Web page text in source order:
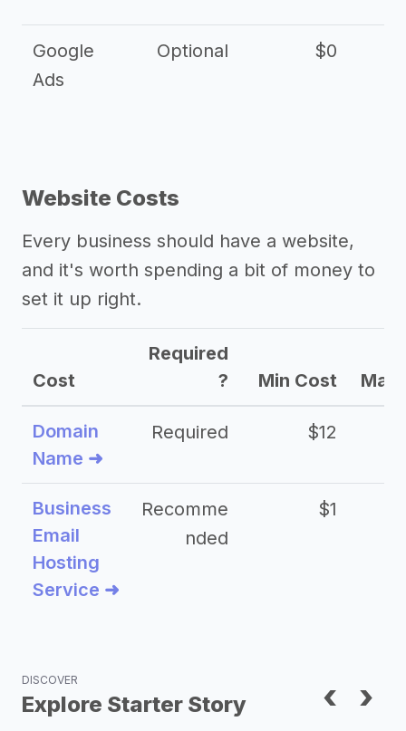
Google
Ads
Optional $0
Website Costs
Every business should have a website,
and it's worth spending a bit of money to
set it up right.
Cost
Required
?
Min Cost Max
Domain
Name ➜
Required $12
Business
Email
Hosting
Service ➜
Recomme
nded
$1
DISCOVER
Explore Starter Story ‹ ›